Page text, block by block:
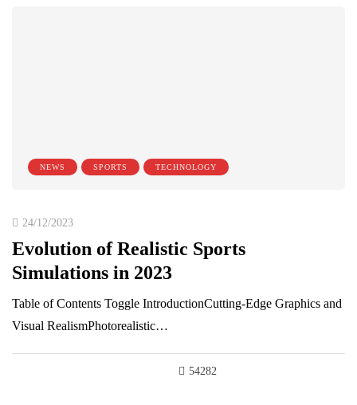
NEWS SPORTS TECHNOLOGY
24/12/2023
Evolution of Realistic Sports
Simulations in 2023
Table of Contents Toggle IntroductionCutting-Edge Graphics and
Visual RealismPhotorealistic…
54282